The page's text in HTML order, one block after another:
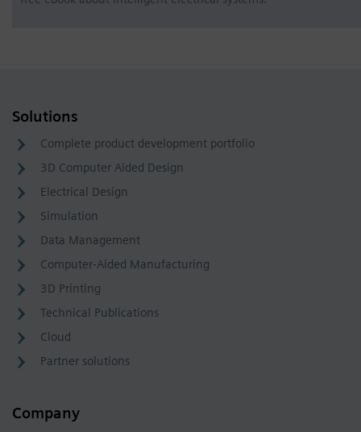
Solutions
Complete product development portfolio
3D Computer Aided Design
Electrical Design
Simulation
Data Management
Computer-Aided Manufacturing
3D Printing
Technical Publications
Cloud
Partner solutions
Company